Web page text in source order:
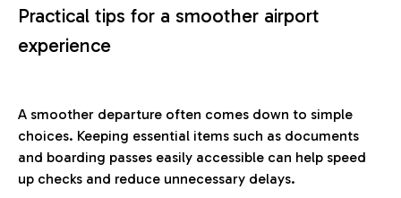
Practical tips for a smoother airport
experience
A smoother departure often comes down to simple
choices. Keeping essential items such as documents
and boarding passes easily accessible can help speed
up checks and reduce unnecessary delays.